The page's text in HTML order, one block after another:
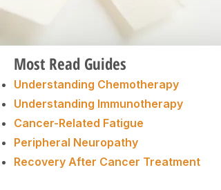
Most Read Guides
Understanding Chemotherapy
Understanding Immunotherapy
Cancer-Related Fatigue
Peripheral Neuropathy
Recovery After Cancer Treatment